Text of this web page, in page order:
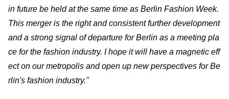
in future be held at the same time as Berlin Fashion Week.
This merger is the right and consistent further development
and a strong signal of departure for Berlin as a meeting pla
ce for the fashion industry. I hope it will have a magnetic eff
ect on our metropolis and open up new perspectives for Be
rlin's fashion industry."